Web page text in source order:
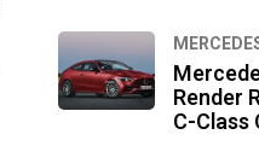
Render
C-Class